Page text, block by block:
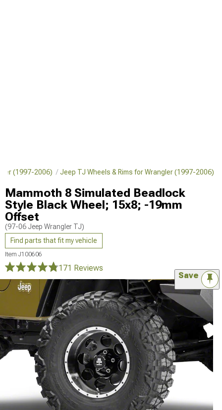
(1997-2006) Jeep TJ Wheels & Rims for Wrangler (1997-2006)
Mammoth 8 Simulated Beadlock
Style Black Wheel; 15x8; -19mm
Offset
(97-06 Jeep Wrangler TJ)
Find parts that fit my vehicle
Item J100606
171 Reviews
Save